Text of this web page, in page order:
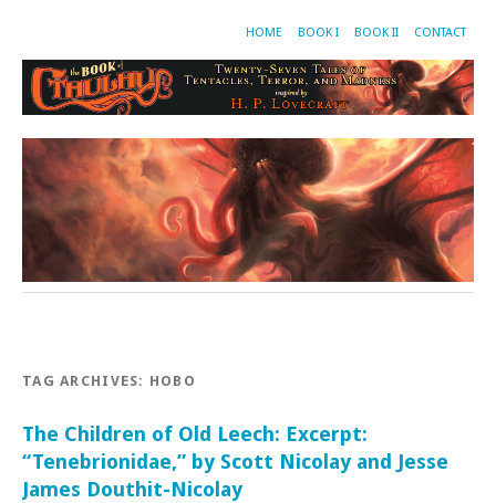
HOME BOOK I BOOK II CONTACT
TAG ARCHIVES: HOBO
The Children of Old Leech: Excerpt:
“Tenebrionidae,” by Scott Nicolay and Jesse
James Douthit-Nicolay